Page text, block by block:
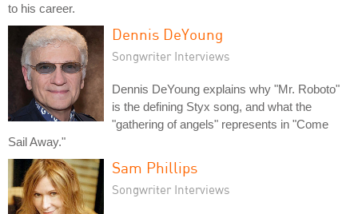
to his career.
Dennis DeYoung
Songwriter Interviews
Dennis DeYoung explains why "Mr. Roboto"
is the defining Styx song, and what the
"gathering of angels" represents in "Come
Sail Away."
Sam Phillips
Songwriter Interviews